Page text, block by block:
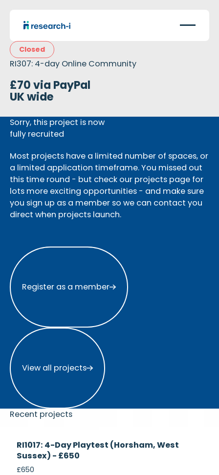
Closed
RI307: 4-day Online Community
£70 via PayPal
UK wide
Sorry, this project is now
fully recruited
Most projects have a limited number of spaces, or
a limited application timeframe. You missed out
this time round - but check our projects page for
lots more exciting opportunities - and make sure
you sign up as a member so we can contact you
direct when projects launch.
Register as a member
Register as a member
View all projects
View all projects
Recent projects
Recruiting
RI1017: 4-Day Playtest (Horsham, West
Sussex) - £650
£650